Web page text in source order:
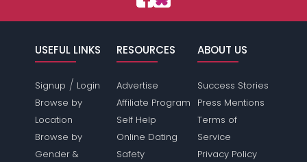
USEFUL LINKS
Signup / Login
Browse by
Location
Browse by
Gender &
RESOURCES
Advertise
Affiliate Program
Self Help
Online Dating
Safety
ABOUT US
Success Stories
Press Mentions
Terms of
Service
Privacy Policy